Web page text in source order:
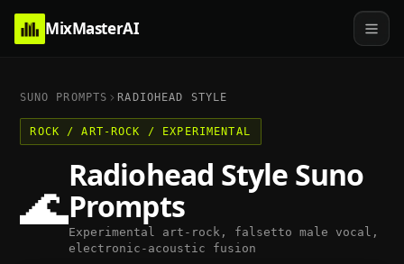
MixMasterAI
SUNO PROMPTS RADIOHEAD STYLE
ROCK / ART-ROCK / EXPERIMENTAL
🌊
Radiohead Style Suno
Prompts
Experimental art-rock, falsetto male vocal,
electronic-acoustic fusion